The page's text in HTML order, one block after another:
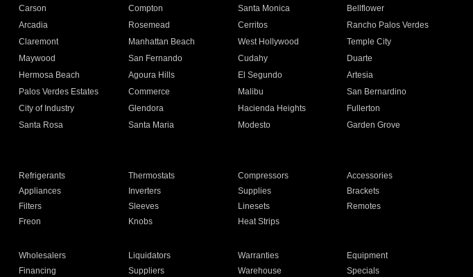
Carson Compton Santa Monica
Bellflower
Arcadia Rosemead Cerritos
Rancho Palos Verdes
Claremont Manhattan Beach West Hollywood
Temple City
Maywood San Fernando Cudahy
Duarte
Hermosa Beach Agoura Hills El Segundo
Artesia
Palos Verdes Estates Commerce Malibu
San Bernardino
City of Industry Glendora Hacienda Heights
Fullerton
Santa Rosa Santa Maria Modesto
Garden Grove
Refrigerants Thermostats Compressors
Accessories
Appliances Inverters Supplies
Brackets
Filters Sleeves Linesets
Remotes
Freon Knobs Heat Strips
Wholesalers Liquidators Warranties
Equipment
Financing Suppliers Warehouse Specials